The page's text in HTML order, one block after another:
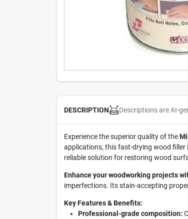
DESCRIPTION Descriptions are AI-
Experience the superior quality of the
applications, this fast-drying wood filler
reliable solution for restoring wood
Enhance your woodworking projects
imperfections. Its stain-accepting
Key Features & Benefits:
Professional-grade composition: